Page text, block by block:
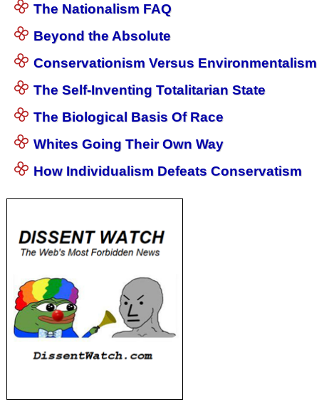
The Nationalism FAQ
Beyond the Absolute
Conservationism Versus Environmentalism
The Self-Inventing Totalitarian State
The Biological Basis Of Race
Whites Going Their Own Way
How Individualism Defeats Conservatism